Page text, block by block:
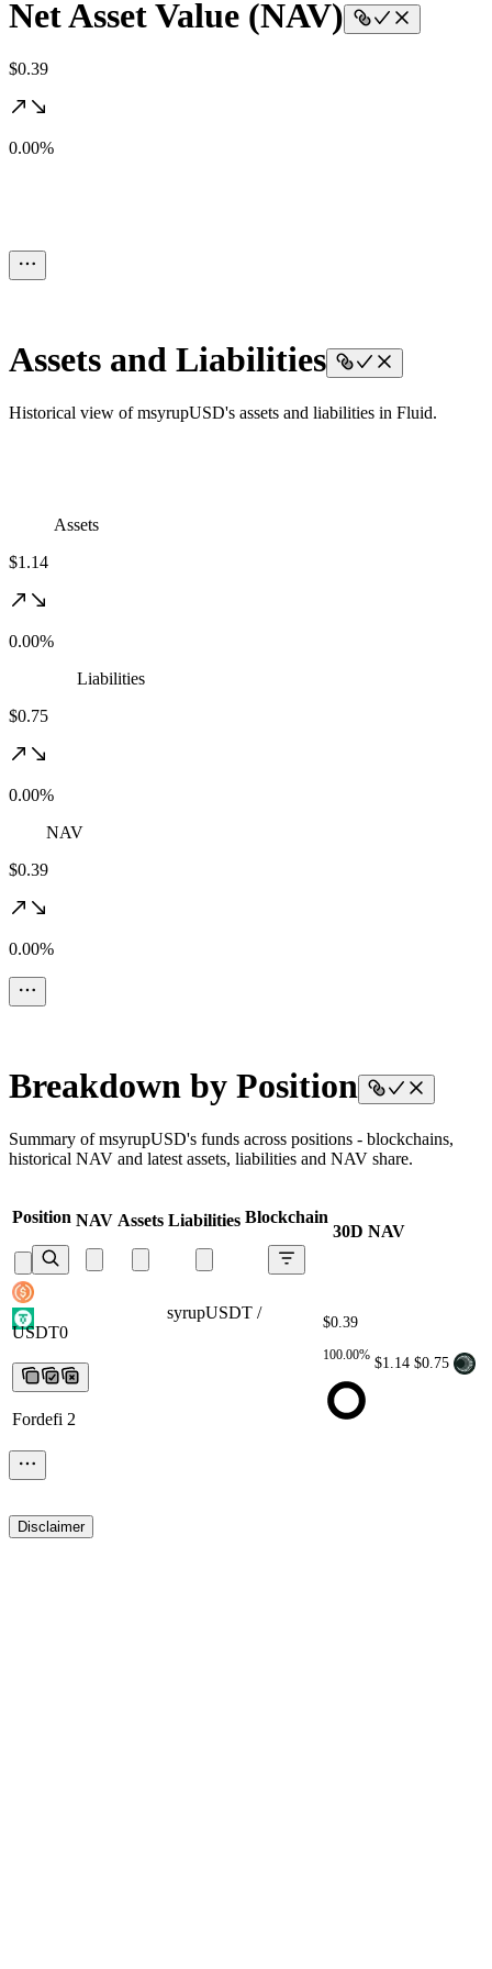
Net Asset Value (NAV)
$0.39
0.00%
Assets and Liabilities
Historical view of msyrupUSD's assets and liabilities in Fluid.
Assets
$1.14
0.00%
Liabilities
$0.75
0.00%
NAV
$0.39
0.00%
Breakdown by Position
Summary of msyrupUSD's funds across positions - blockchains,
historical NAV and latest assets, liabilities and NAV share.
Position NAV Assets Liabilities Blockchain
30D NAV
syrupUSDT / USDT0 syrupUSDT /
USDT0
Fordefi 2
$0.39
100.00% $1.14 $0.75
Disclaimer